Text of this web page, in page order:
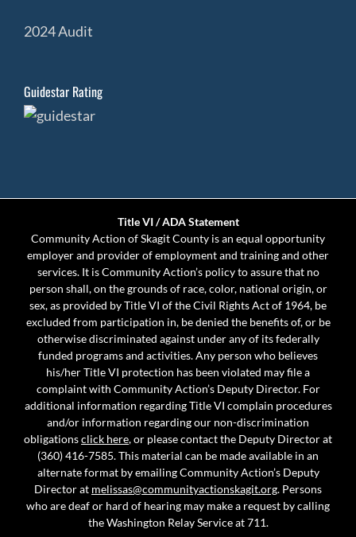
2024 Audit
Guidestar Rating
Title VI / ADA Statement
Community Action of Skagit County is an equal opportunity
employer and provider of employment and training and other
services. It is Community Action’s policy to assure that no
person shall, on the grounds of race, color, national origin, or
sex, as provided by Title VI of the Civil Rights Act of 1964, be
excluded from participation in, be denied the benefits of, or be
otherwise discriminated against under any of its federally
funded programs and activities. Any person who believes
his/her Title VI protection has been violated may file a
complaint with Community Action’s Deputy Director. For
additional information regarding Title VI complain procedures
and/or information regarding our non-discrimination
obligationsclick here, or please contact the Deputy Director at
(360) 416-7585. This material can be made available in an
alternate format by emailing Community Action’s Deputy
Director at melissas@communityactionskagit.org. Persons
who are deaf or hard of hearing may make a request by calling
the Washington Relay Service at 711.